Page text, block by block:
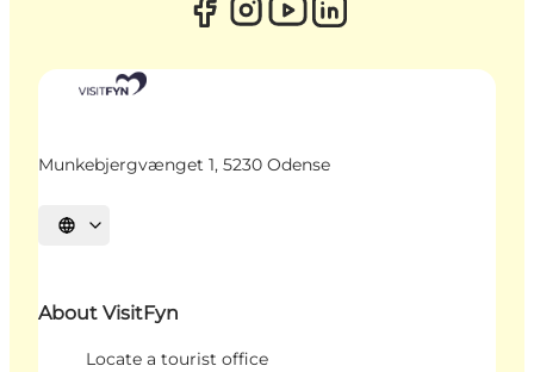
Munkebjergvænget 1, 5230 Odense
Select language
About VisitFyn
Locate a tourist office